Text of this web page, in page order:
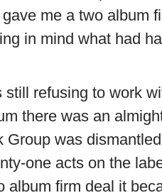
me a two album
in mind what had
still refusing to work
there was an
Group was
one acts on the
album firm deal it